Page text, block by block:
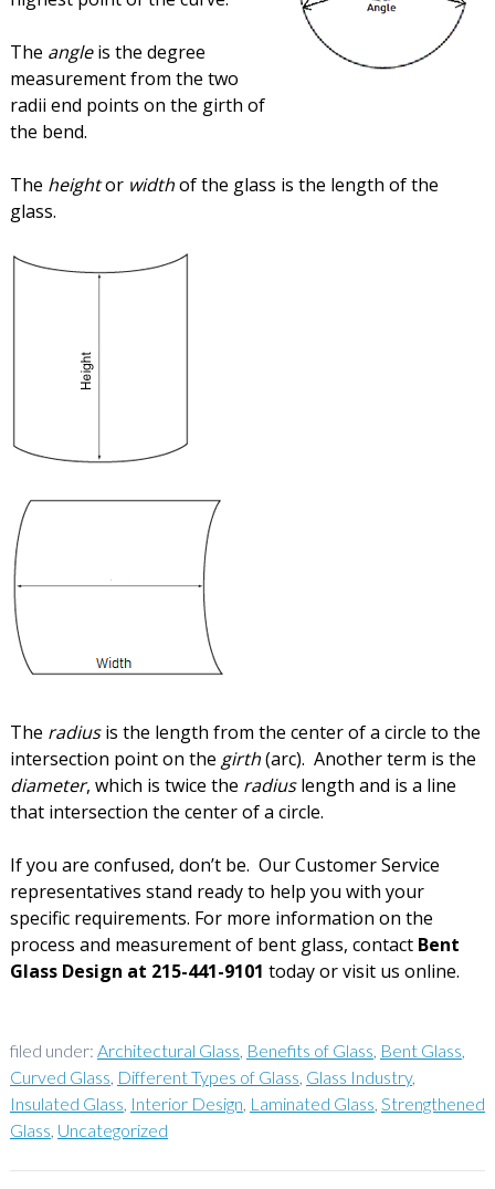
The angleis the degree
measurement from the two
radii end points on the girth of
the bend.
The heightor widthof the glass is the length of the
glass.
The radiusis the length from the center of a circle to the
intersection point on the girth(arc). Another term is the
diameter, which is twice the radiuslength and is a line
that intersection the center of a circle.
If you are confused, don’t be. Our Customer Service
representatives stand ready to help you with your
specific requirements. For more information on the
process and measurement of bent glass, contact Bent
Glass Design at 215-441-9101 today or visit us online.
filed under: Architectural Glass, Benefits of Glass, Bent Glass,
Curved Glass, Different Types of Glass, Glass Industry,
Insulated Glass, Interior Design, Laminated Glass, Strengthened
Glass, Uncategorized